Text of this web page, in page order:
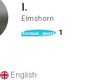
I.
Elmshorn
format_quote 1
English